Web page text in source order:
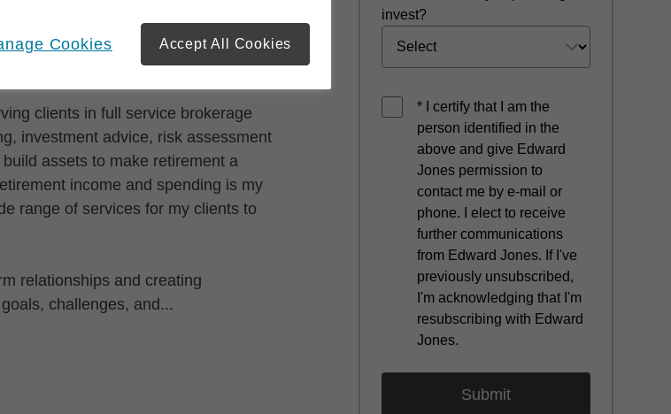
clients in full service brokerage
investment advice, risk assessment
assets to make retirement a
income and spending is my
range of services for my clients to
relationships and creating
challenges, and...
invest?
* I certify that I am the
person identified in the
above and give Edward
Jones permission to
contact me by e-mail or
phone. I elect to receive
further communications
from Edward Jones. If I've
previously unsubscribed,
I'm acknowledging that I'm
resubscribing with Edward
Jones.
Cookies Accept All Cookies